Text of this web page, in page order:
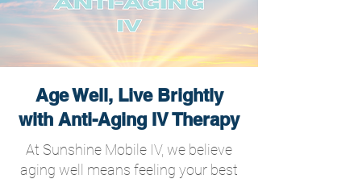
Age Well, Live Brightly
with Anti-Aging IV Therapy
At Sunshine Mobile IV, we believe
aging well means feeling your best